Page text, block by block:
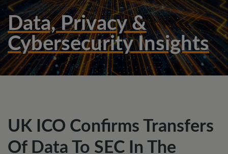
Data, Privacy &
Cybersecurity Insights
UK ICO Confirms Transfers
Of Data To SEC In The